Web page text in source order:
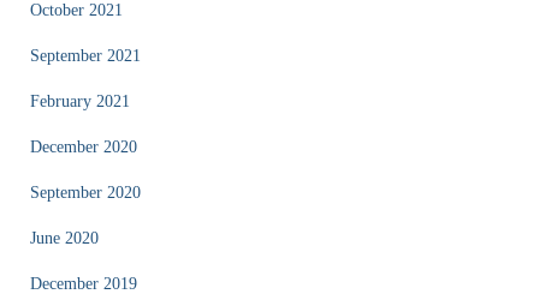
October 2021
September 2021
February 2021
December 2020
September 2020
June 2020
December 2019